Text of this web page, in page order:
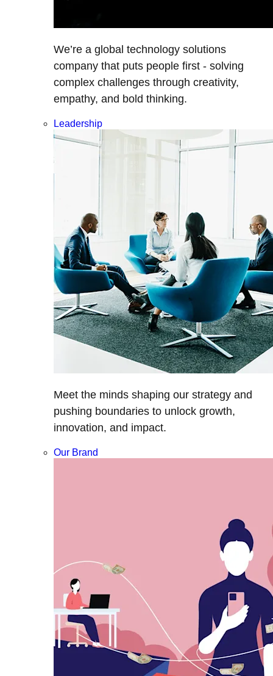
We’re a global technology solutions
company that puts people first - solving
complex challenges through creativity,
empathy, and bold thinking.
Leadership
Meet the minds shaping our strategy and
pushing boundaries to unlock growth,
innovation, and impact.
Our Brand